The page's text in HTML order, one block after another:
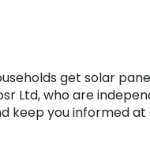
get solar
Ltd, who are
keep you informed